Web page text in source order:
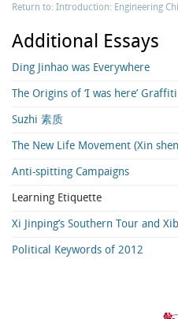
Return to: Introduction: Engineering
Additional Essays
Ding Jinhao was Everywhere
The Origins of ‘I was here’ Graffiti
Suzhi 素质
The New Life Movement (Xin
Anti-spitting Campaigns
Learning Etiquette
Xi Jinping’s Southern Tour and
Political Keywords of 2012